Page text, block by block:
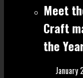
Meet
Craft
the
January